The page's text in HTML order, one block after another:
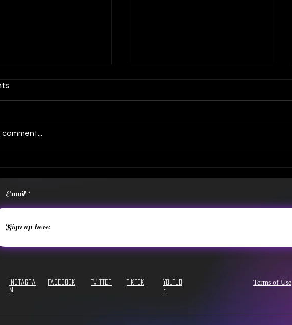
NEW Tea Menu & Promo
Video!
Email
Instagra
m
Facebook Twitter Tiktok
YouTub
e
Terms of Use